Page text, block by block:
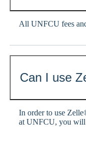
All UNFCU fees
Can I use
In order to use
at UNFCU, you will